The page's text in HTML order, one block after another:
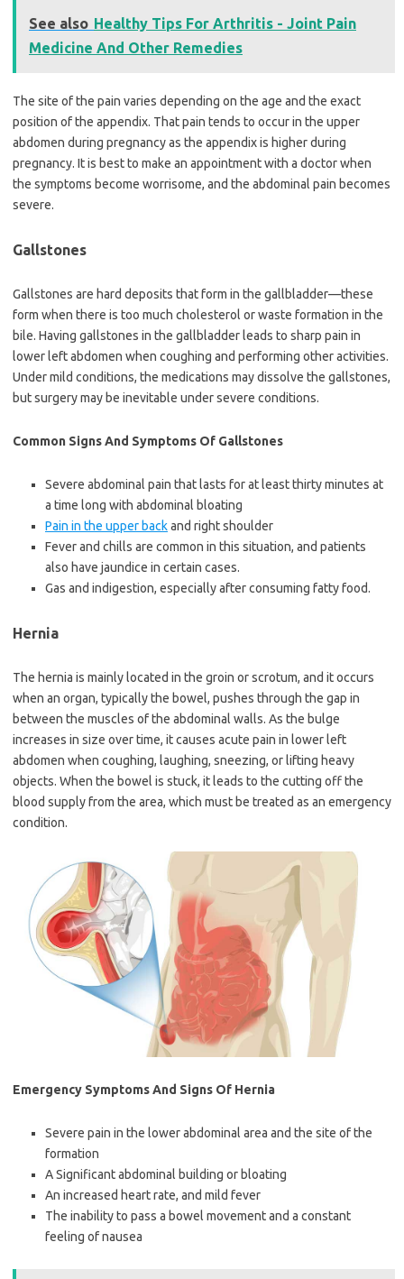
See also Healthy Tips For Arthritis - Joint Pain
Medicine And Other Remedies
The site of the pain varies depending on the age and the exact
position of the appendix. That pain tends to occur in the upper
abdomen during pregnancy as the appendix is higher during
pregnancy. It is best to make an appointment with a doctor when
the symptoms become worrisome, and the abdominal pain becomes
severe.
Gallstones
Gallstones are hard deposits that form in the gallbladder—these
form when there is too much cholesterol or waste formation in the
bile. Having gallstones in the gallbladder leads to sharp pain in
lower left abdomen when coughing and performing other activities.
Under mild conditions, the medications may dissolve the gallstones,
but surgery may be inevitable under severe conditions.
Common Signs And Symptoms Of Gallstones
Severe abdominal pain that lasts for at least thirty minutes at
a time long with abdominal bloating
Pain in the upper backand right shoulder
Fever and chills are common in this situation, and patients
also have jaundice in certain cases.
Gas and indigestion, especially after consuming fatty food.
Hernia
The hernia is mainly located in the groin or scrotum, and it occurs
when an organ, typically the bowel, pushes through the gap in
between the muscles of the abdominal walls. As the bulge
increases in size over time, it causes acute pain in lower left
abdomen when coughing, laughing, sneezing, or lifting heavy
objects. When the bowel is stuck, it leads to the cutting off the
blood supply from the area, which must be treated as an emergency
condition.
Emergency Symptoms And Signs Of Hernia
Severe pain in the lower abdominal area and the site of the
formation
A Significant abdominal building or bloating
An increased heart rate, and mild fever
The inability to pass a bowel movement and a constant
feeling of nausea